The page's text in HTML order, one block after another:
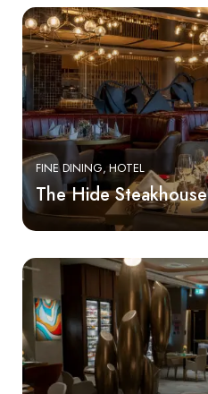
FINE DINING HOTEL
The Hide Steakhouse